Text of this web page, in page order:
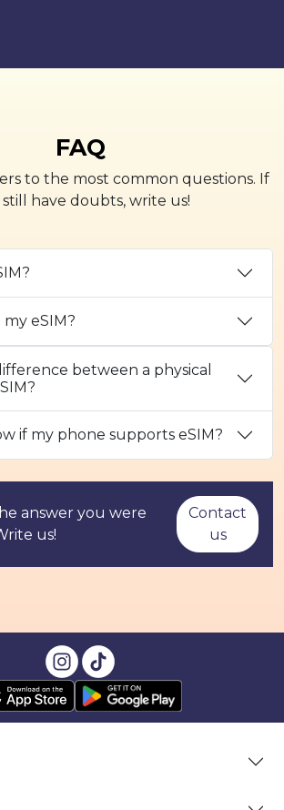
FAQ
to the most common questions. If
have doubts, write us!
my eSIM?
between a physical
if my phone supports eSIM?
answer you were
us!
Contact
us